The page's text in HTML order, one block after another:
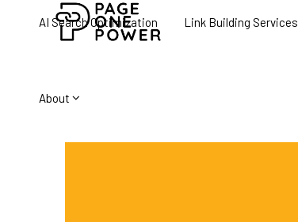
AI Search Optimization Link Building Services
About